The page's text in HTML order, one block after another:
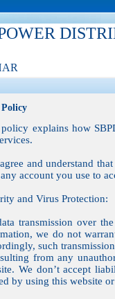
explains how
and understand
account you use to
and Virus Protection:
transmission over
we do not
such
from any
We don’t accept
by using this website